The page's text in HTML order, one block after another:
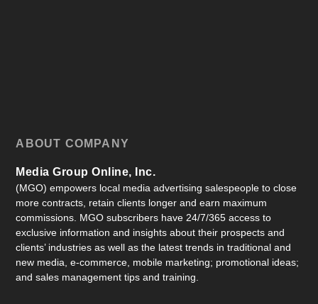
ABOUT COMPANY
Media Group Online, Inc.
(MGO) empowers local media advertising salespeople to close
more contracts, retain clients longer and earn maximum
commissions. MGO subscribers have 24/7/365 access to
exclusive information and insights about their prospects and
clients’ industries as well as the latest trends in traditional and
new media, e-commerce, mobile marketing; promotional ideas;
and sales management tips and training.